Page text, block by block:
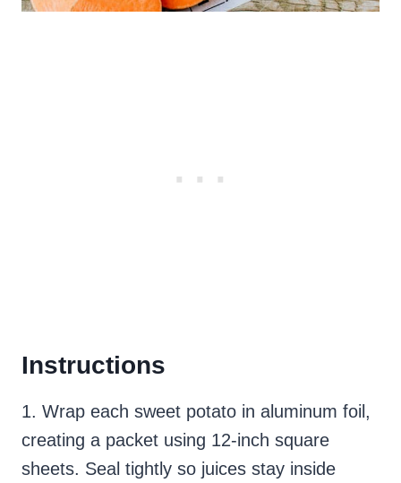
Instructions
1. Wrap each sweet potato in aluminum foil,
creating a packet using 12-inch square
sheets. Seal tightly so juices stay inside